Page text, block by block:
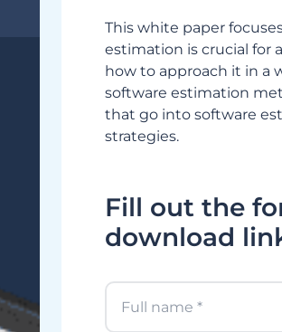
This white paper
estimation is crucial for
how to approach it in a
software estimation
that go into software
strategies.
Fill out the
download